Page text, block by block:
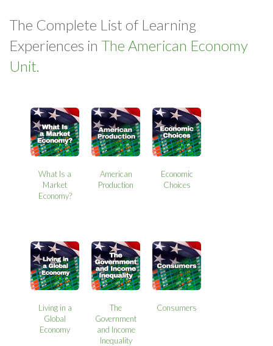
The Complete List of Learning
Experiences in The American Economy
Unit.
What Is a
Market
Economy?
American
Production
Economic
Choices
Living in a
Global
Economy
The
Government
and Income
Inequality
Consumers